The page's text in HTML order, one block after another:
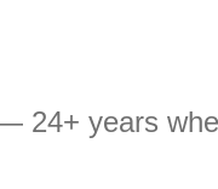
24+ years